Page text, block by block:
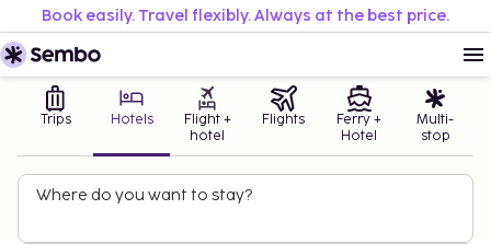
Book easily. Travel flexibly. Always at the best price.
Trips Hotels
Flight +
hotel
Flights
Ferry +
Hotel
Multi-
stop
Where do you want to stay?